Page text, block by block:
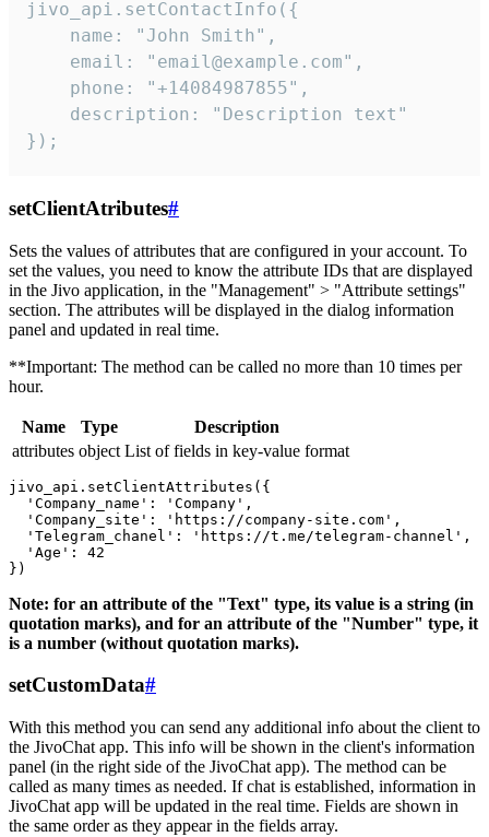
jivo_api.setContactInfo({
    name: "John Smith",
    email: "email@example.com",
    phone: "+14084987855",
    description: "Description text"
});
setClientAtributes#
Sets the values ​​of attributes that are configured in your account. To
set the values, you need to know the attribute IDs that are displayed
in the Jivo application, in the "Management" > "Attribute settings"
section. The attributes will be displayed in the dialog information
panel and updated in real time.
**Important: The method can be called no more than 10 times per
hour.
Name Type
Description
attributes object List of fields in key-value format
jivo_api.setClientAttributes({
  'Company_name': 'Company',
  'Company_site': 'https://company-site.com',
  'Telegram_chanel': 'https://t.me/telegram-channel',
  'Age': 42
Note: for an attribute of the "Text" type, its value is a string (in
quotation marks), and for an attribute of the "Number" type, it
is a number (without quotation marks).
setCustomData#
With this method you can send any additional info about the client to
the JivoChat app. This info will be shown in the client's information
panel (in the right side of the JivoChat app). The method can be
called as many times as needed. If chat is established, information in
JivoChat app will be updated in the real time. Fields are shown in
the same order as they appear in the fields array.